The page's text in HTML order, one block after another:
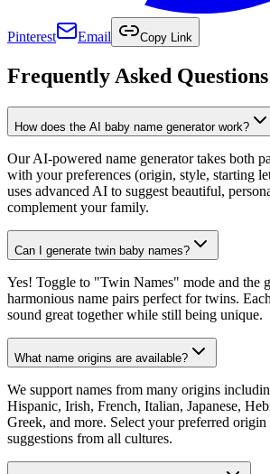
Pinterest Email Copy Link
Frequently Asked Questions
How does the AI baby name generator work?
Our AI-powered name generator takes both
with your preferences (origin, style, starting
uses advanced AI to suggest beautiful,
complement your family.
Can I generate twin baby names?
Yes! Toggle to "Twin Names" mode and the
harmonious name pairs perfect for twins.
sound great together while still being unique.
What name origins are available?
We support names from many origins
Hispanic, Irish, French, Italian, Japanese,
Greek, and more. Select your preferred
suggestions from all cultures.